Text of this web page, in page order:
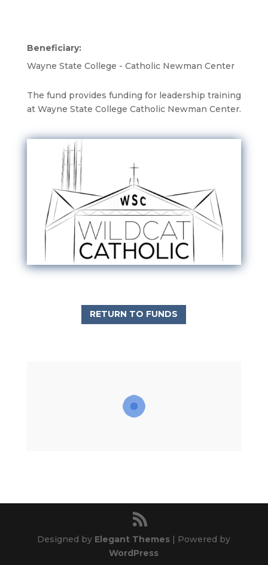
Beneficiary:
Wayne State College - Catholic Newman Center
The fund provides funding for leadership training
at Wayne State College Catholic Newman Center.
RETURN TO FUNDS
Designed by Elegant Themes | Powered by
WordPress